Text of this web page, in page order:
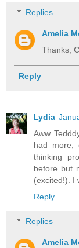
Replies
Amelia
Thanks,
Reply
Lydia
Aww
had more,
thinking
before but
(excited!). I
Reply
Replies
Amelia